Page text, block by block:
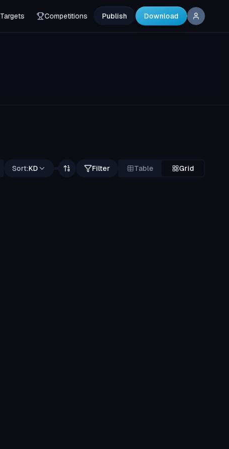
Targets Competitions Publish Download
Sort:KD Filter Table Grid